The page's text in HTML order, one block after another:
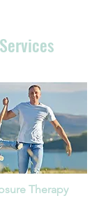
Therapy